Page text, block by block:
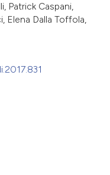
Patrick Caspani,
Elena Dalla Toffola,